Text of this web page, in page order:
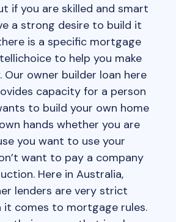
if you are skilled and smart
a strong desire to build it
is a specific mortgage
to help you make
Our owner builder loan here
capacity for a person
to build your own home
hands whether you are
you want to use your
want to pay a company
Here in Australia,
lenders are very strict
it comes to mortgage rules.